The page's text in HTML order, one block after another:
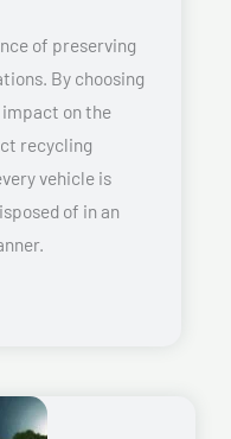
of preserving
By choosing
impact on the
recycling
vehicle is
of in an